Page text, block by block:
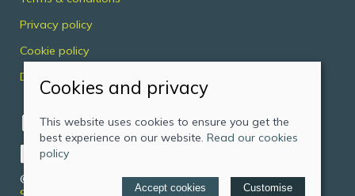
Privacy policy
Cookie policy
Delivery & returns policy
© 2026 Midlands Cycles Limited |
Site map
Cookies and privacy
This website uses cookies to ensure you get the
best experience on our website. Read our cookies
policy
Accept cookies Customise